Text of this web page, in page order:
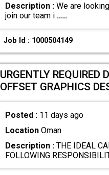
Description :We are
join our team i .....
Job Id : 1000504149
URGENTLY
OFFSET GRAPHICS
Posted : 11 days ago
LocationOman
Description :THE IDEAL
FOLLOWING